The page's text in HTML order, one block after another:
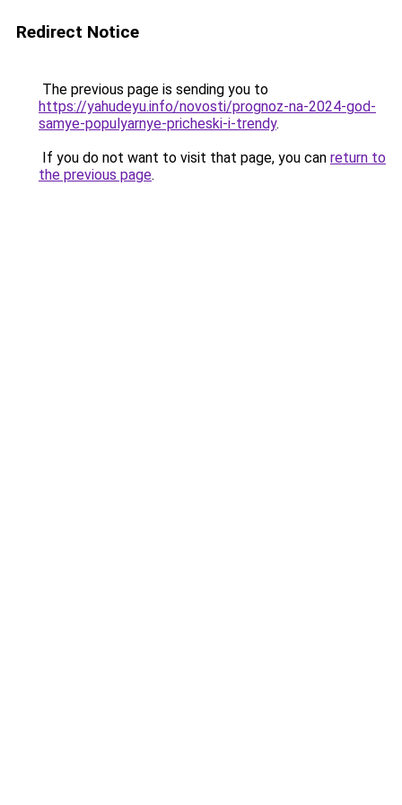
Redirect Notice
The previous page is sending you to
https://yahudeyu.info/novosti/prognoz-na-2024-god-
samye-populyarnye-pricheski-i-trendy.
If you do not want to visit that page, you can return to
the previous page.